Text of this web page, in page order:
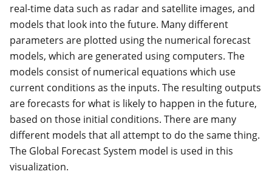
real-time data such as radar and satellite images, and
models that look into the future. Many different
parameters are plotted using the numerical forecast
models, which are generated using computers. The
models consist of numerical equations which use
current conditions as the inputs. The resulting outputs
are forecasts for what is likely to happen in the future,
based on those initial conditions. There are many
different models that all attempt to do the same thing.
The Global Forecast System model is used in this
visualization.